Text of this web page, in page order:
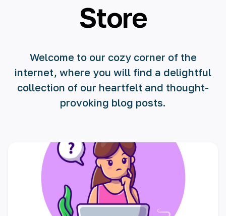
Store
Welcome to our cozy corner of the
internet, where you will find a delightful
collection of our heartfelt and thought-
provoking blog posts.